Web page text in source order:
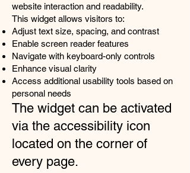
website interaction and readability.
This widget allows visitors to:
Adjust text size, spacing, and contrast
Enable screen reader features
Navigate with keyboard-only controls
Enhance visual clarity
Access additional usability tools based on
personal needs
The widget can be activated
via the accessibility icon
located on the corner of
every page.